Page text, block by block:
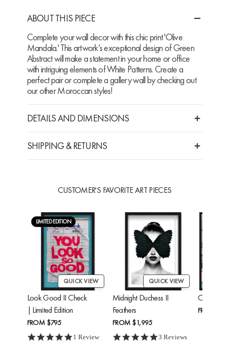
ABOUT THIS PIECE
Complete your wall decor with this chic print 'Olive
Mandala.' This artwork’s exceptional design of Green
Abstract will make a statement in your home or office
with intriguing elements of White Patterns. Create a
perfect pair or complete a gallery wall by checking out
our other Moroccan styles!
DETAILS AND DIMENSIONS
SHIPPING & RETURNS
CUSTOMER'S FAVORITE ART PIECES
LIMITED EDITION
QUICK VIEW
Look Good II Check
| Limited Edition
FROM $795
5.0 star rating
1 Review
QUICK VIEW
Midnight Duchess II
Feathers
FROM $1,995
5.0 star rating
3 Reviews
FROM